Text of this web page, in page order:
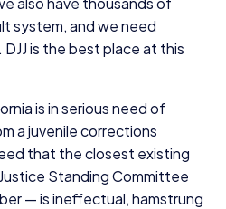
system, and we need
DJJis the best place at this
is in serious need of
a juvenile corrections
that the closest existing
Standing Committee
— is ineffectual, hamstrung